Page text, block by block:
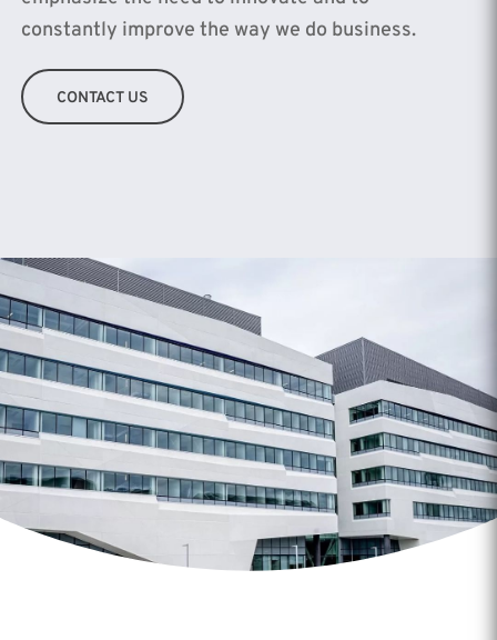
constantly improve the way we do business.
CONTACT US